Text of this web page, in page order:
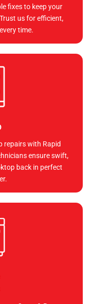
fixes to keep your
us for efficient,
time.
repairs with Rapid
ensure swift,
back in perfect